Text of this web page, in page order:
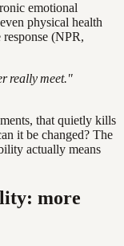
emotional
physical health
(NPR,
really meet."
that quietly kills
it be changed? The
actually means
more